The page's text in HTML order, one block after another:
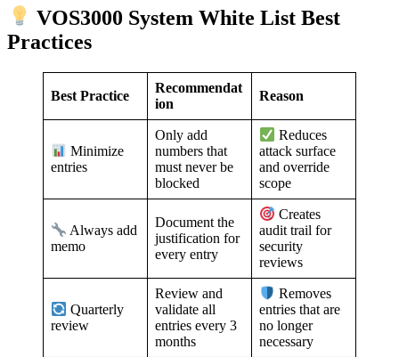
VOS3000 System White List Best
Practices
Best Practice
Recommendat
ion
Reason
Minimize
entries
Only add
numbers that
must never be
blocked
Reduces
attack surface
and override
scope
Always add
memo
Document the
justification for
every entry
Creates
audit trail for
security
reviews
Quarterly
review
Review and
validate all
entries every 3
months
Removes
entries that are
no longer
necessary